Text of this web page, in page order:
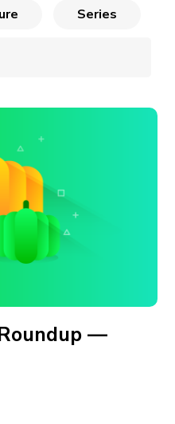
Series
—